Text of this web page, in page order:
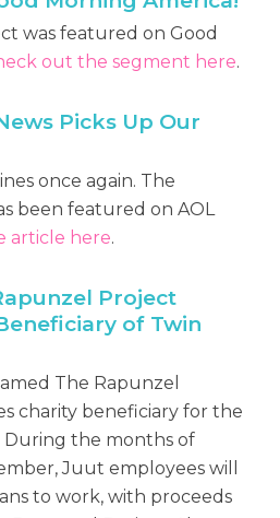
was featured on Good
out the segment here.
Picks Up Our
once again. The
been featured on AOL
article here.
Project
of Twin
The Rapunzel
charity beneficiary for the
During the months of
Juut employees will
to work, with proceeds